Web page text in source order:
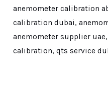
anemometer calibration
calibration dubai,
anemometer supplier uae,
calibration,qts service